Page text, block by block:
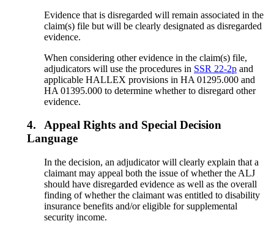
Evidence that is disregarded will remain associated in the
claim(s) file but will be clearly designated as disregarded
evidence.
When considering other evidence in the claim(s) file,
adjudicators will use the procedures in SSR 22-2p and
applicable HALLEX provisions in HA 01295.000 and
HA 01395.000 to determine whether to disregard other
evidence.
4.
Appeal Rights and Special Decision
Language
In the decision, an adjudicator will clearly explain that a
claimant may appeal both the issue of whether the ALJ
should have disregarded evidence as well as the overall
finding of whether the claimant was entitled to disability
insurance benefits and/or eligible for supplemental
security income.